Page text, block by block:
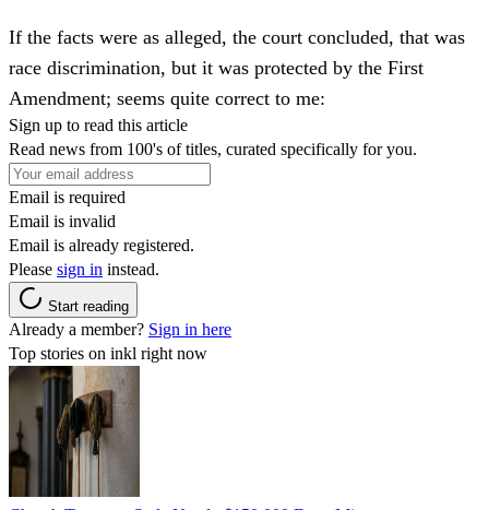
If the facts were as alleged, the court concluded, that was
race discrimination, but it was protected by the First
Amendment; seems quite correct to me:
Sign up to read this article
Read news from 100's of titles, curated specifically for you.
Email is required
Email is invalid
Email is already registered.
Please sign in instead.
Start reading
Already a member? Sign in here
Top stories on inkl right now